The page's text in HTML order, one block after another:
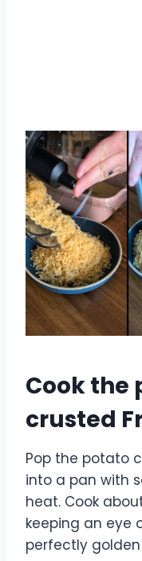
Cook the
crusted
Pop the potato
into a pan with
heat. Cook
keeping an eye
perfectly golden